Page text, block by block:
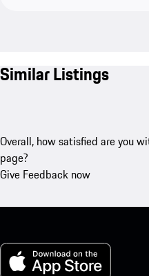
Similar Listings
Overall, how satisfied are you
page?
Give Feedback now